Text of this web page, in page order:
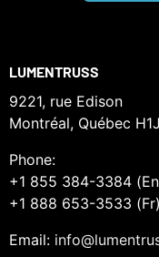
LUMENTRUSS
9221, rue Edison
Montréal, Québec
Phone:
+1 855 384-3384
+1 888 653-3533 (Fr)
Email: